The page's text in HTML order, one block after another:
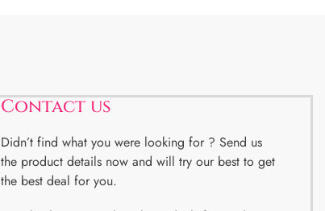
Contact us
Didn’t find what you were looking for ? Send us
the product details now and will try our best to get
the best deal for you.